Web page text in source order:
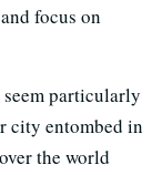
focus on
particularly
city entombed in
the world